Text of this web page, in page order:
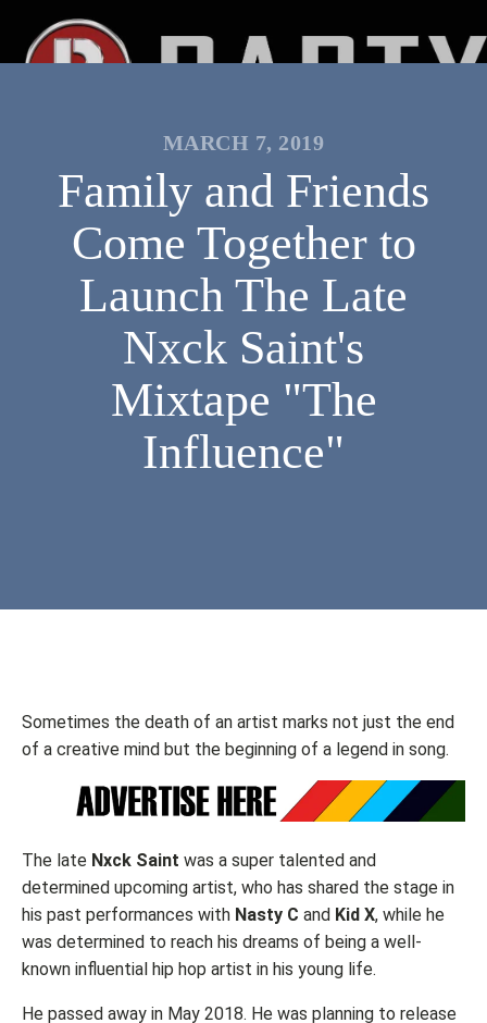
MARCH 7, 2019
Family and Friends
Come Together to
Launch The Late
Nxck Saint's
Mixtape "The
Influence"
Sometimes the death of an artist marks not just the end
of a creative mind but the beginning of a legend in song.
The late Nxck Saint was a super talented and
determined upcoming artist, who has shared the stage in
his past performances with Nasty C and Kid X, while he
was determined to reach his dreams of being a well-
known influential hip hop artist in his young life.
He passed away in May 2018. He was planning to release